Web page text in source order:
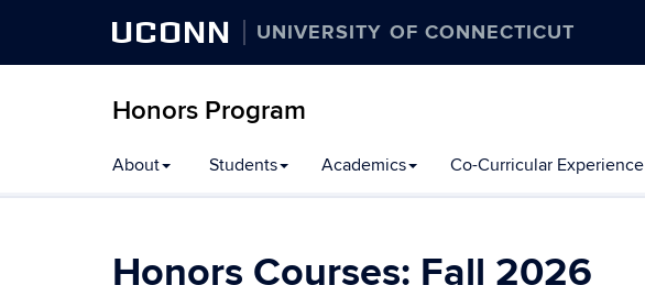
UCONN UNIVERSITY OF CONNECTICUT
Honors Program
to
content
About Students Academics Co-Curricular Experience
Honors Courses: Fall 2026